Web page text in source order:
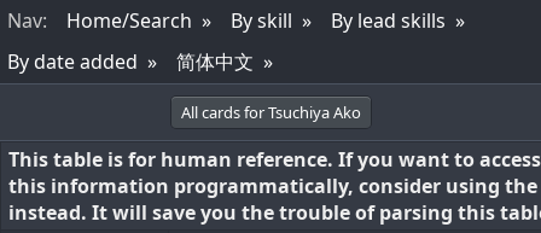
Nav: Home/Search By skill
By lead skills
By date added
简体中文
All cards for Tsuchiya Ako
This table is for human reference. If you want to access
this information programmatically, consider using the
instead. It will save you the trouble of parsing this